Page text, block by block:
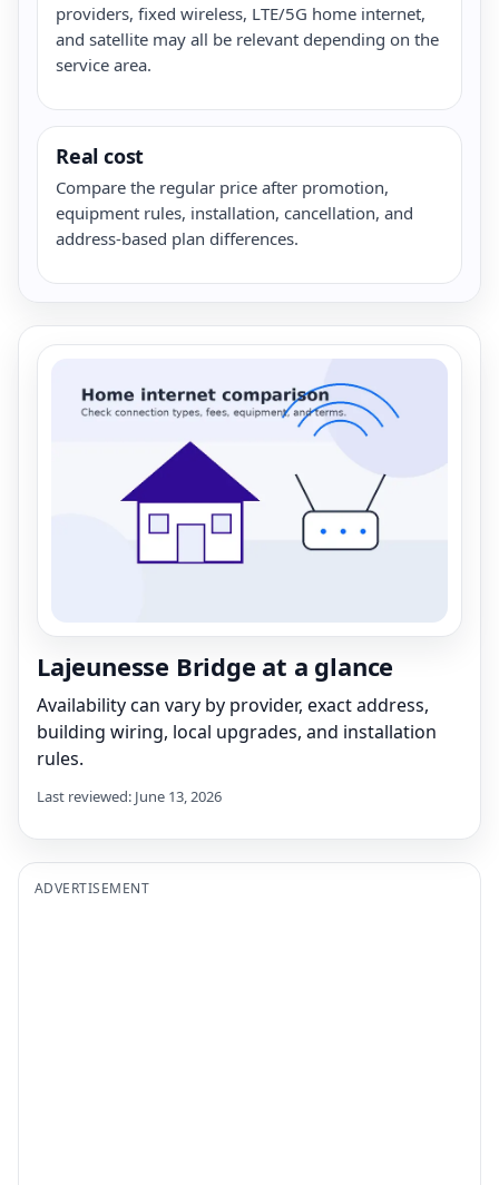
providers, fixed wireless, LTE/5G home internet,
and satellite may all be relevant depending on the
service area.
Real cost
Compare the regular price after promotion,
equipment rules, installation, cancellation, and
address-based plan differences.
Lajeunesse Bridge at a glance
Availability can vary by provider, exact address,
building wiring, local upgrades, and installation
rules.
Last reviewed: June 13, 2026
ADVERTISEMENT